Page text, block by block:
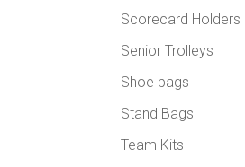
Scorecard Holders
Senior Trolleys
Shoe bags
Stand Bags
Team Kits